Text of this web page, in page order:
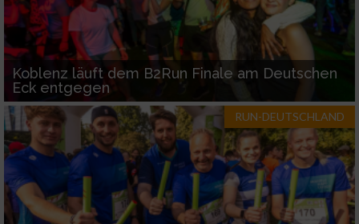
Koblenz läuft dem B2Run Finale am Deutschen
Eck entgegen
RUN-DEUTSCHLAND